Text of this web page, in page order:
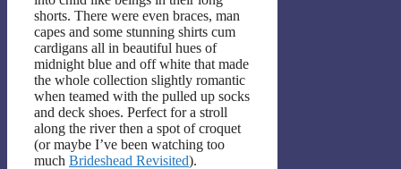
shorts. There were even braces, man
capes and some stunning shirts cum
cardigans all in beautiful hues of
midnight blue and off white that made
the whole collection slightly romantic
when teamed with the pulled up socks
and deck shoes. Perfect for a stroll
along the river then a spot of croquet
(or maybe I’ve been watching too
much Brideshead Revisited).